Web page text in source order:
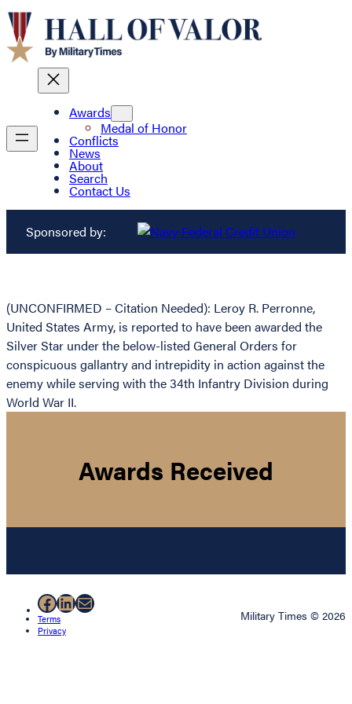
Awards
Medal of Honor
Conflicts
News
About
Search
Contact Us
Sponsored by:
(UNCONFIRMED – Citation Needed): Leroy R. Perronne,
United States Army, is reported to have been awarded the
Silver Star under the below-listed General Orders for
conspicuous gallantry and intrepidity in action against the
enemy while serving with the 34th Infantry Division during
World War II.
Awards Received
Facebook
LinkedIn
Mail
Terms
Privacy
Military Times © 2026